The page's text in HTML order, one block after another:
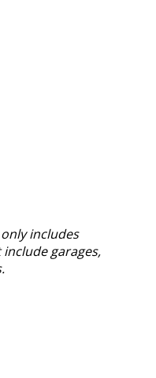
includes
garages,